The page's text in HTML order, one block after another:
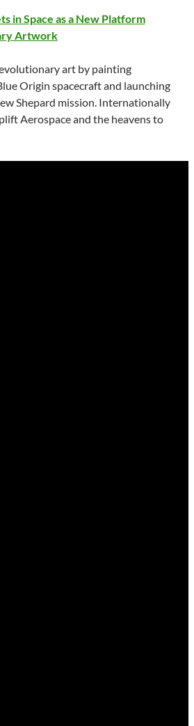
in Space as a New Platform
Artwork
art by painting
Origin spacecraft and launching
Shepard mission. Internationally
Aerospace and the heavens to